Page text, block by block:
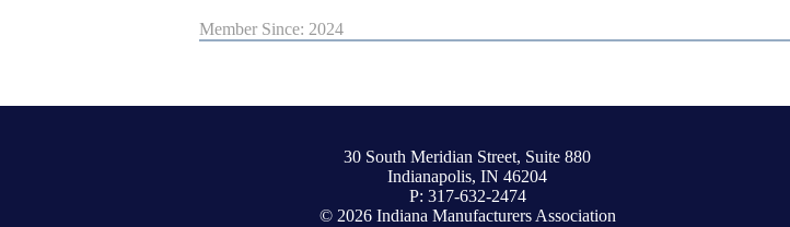
Member Since: 2024
30 South Meridian Street, Suite 880
Indianapolis, IN 46204
P: 317-632-2474
© 2026 Indiana Manufacturers Association